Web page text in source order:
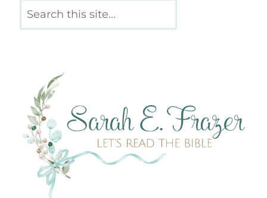
Search